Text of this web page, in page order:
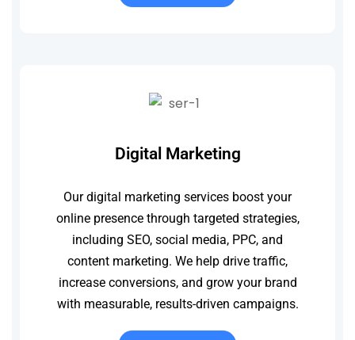
Digital Marketing
Our digital marketing services boost your
online presence through targeted strategies,
including SEO, social media, PPC, and
content marketing. We help drive traffic,
increase conversions, and grow your brand
with measurable, results-driven campaigns.